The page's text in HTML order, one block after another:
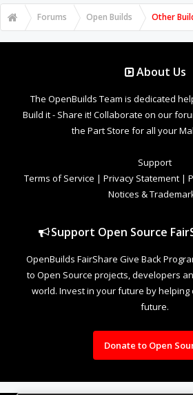
Forums Open Builds Other
About Us
The OpenBuilds Team is dedicated
Build it - Share it! Collaborate on our
the Part Store for all your
Support
Terms of Service | Privacy Statement |
Notices &
Support Open Source
OpenBuilds FairShare Give Back
to Open Source projects, developers
world. Invest in your future by
future.
Donate to Open